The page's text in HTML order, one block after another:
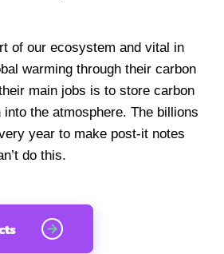
of our ecosystem and vital in
warming through their carbon
main jobs is to store carbon
the atmosphere. The billions
year to make post-it notes
do this.